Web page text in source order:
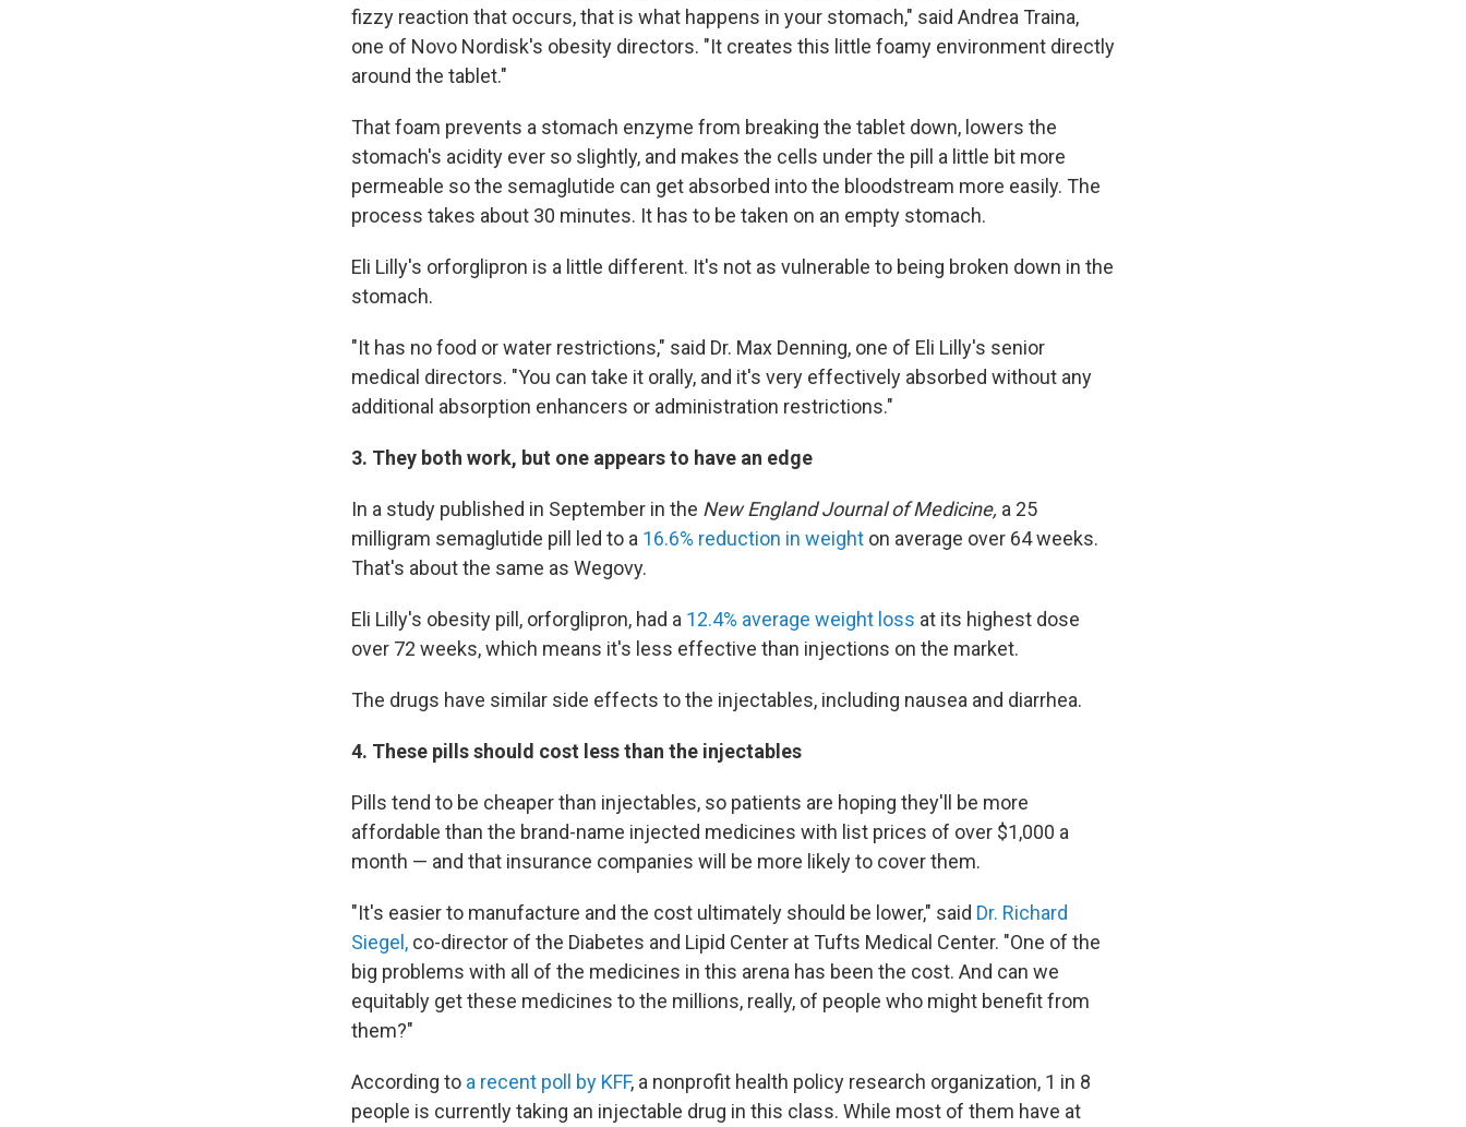
fizzy reaction that occurs, that is what happens in your stomach," said Andrea Traina,
one of Novo Nordisk's obesity directors. "It creates this little foamy environment directly
around the tablet."
That foam prevents a stomach enzyme from breaking the tablet down, lowers the
stomach's acidity ever so slightly, and makes the cells under the pill a little bit more
permeable so the semaglutide can get absorbed into the bloodstream more easily. The
process takes about 30 minutes. It has to be taken on an empty stomach.
Eli Lilly's orforglipron is a little different. It's not as vulnerable to being broken down in the
stomach.
"It has no food or water restrictions," said Dr. Max Denning, one of Eli Lilly's senior
medical directors. "You can take it orally, and it's very effectively absorbed without any
additional absorption enhancers or administration restrictions."
3. They both work, but one appears to have an edge
In a study published in September in the New England Journal of Medicine, a 25
milligram semaglutide pill led to a 16.6% reduction in weight on average over 64 weeks.
That's about the same as Wegovy.
Eli Lilly's obesity pill, orforglipron, had a 12.4% average weight loss at its highest dose
over 72 weeks, which means it's less effective than injections on the market.
The drugs have similar side effects to the injectables, including nausea and diarrhea.
4. These pills should cost less than the injectables
Pills tend to be cheaper than injectables, so patients are hoping they'll be more
affordable than the brand-name injected medicines with list prices of over $1,000 a
month — and that insurance companies will be more likely to cover them.
"It's easier to manufacture and the cost ultimately should be lower," said Dr. Richard
Siegel, co-director of the Diabetes and Lipid Center at Tufts Medical Center. "One of the
big problems with all of the medicines in this arena has been the cost. And can we
equitably get these medicines to the millions, really, of people who might benefit from
them?"
According to a recent poll by KFF, a nonprofit health policy research organization, 1 in 8
people is currently taking an injectable drug in this class. While most of them have at